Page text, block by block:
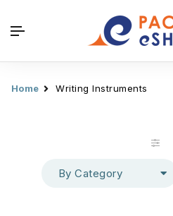
Home Writing Instruments
By Category